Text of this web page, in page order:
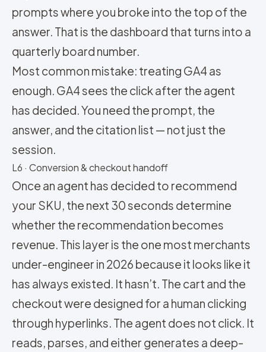
prompts where you broke into the top of the
answer. That is the dashboard that turns into a
quarterly board number.
Most common mistake: treating GA4 as
enough. GA4 sees the click after the agent
has decided. You need the prompt, the
answer, and the citation list — not just the
session.
L6 · Conversion & checkout handoff
Once an agent has decided to recommend
your SKU, the next 30 seconds determine
whether the recommendation becomes
revenue. This layer is the one most merchants
under-engineer in 2026 because it looks like it
has always existed. It hasn’t. The cart and the
checkout were designed for a human clicking
through hyperlinks. The agent does not click. It
reads, parses, and either generates a deep-